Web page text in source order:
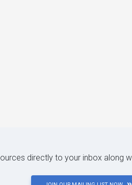
directly to your inbox along